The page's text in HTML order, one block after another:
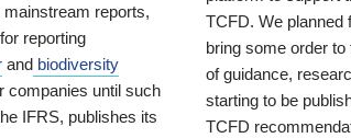
reports,
for reporting
and biodiversity
companies until such
IFRS, publishes its
TCFD. We planned
bring some order
of guidance,
starting to be
TCFD